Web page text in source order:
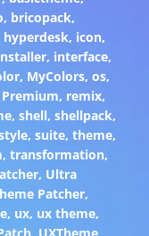
, bricopack,
hyperdesk, icon,
, interface,
, MyColors,os,
Premium, remix,
,shell,shellpack,
, suite, theme,
, transformation,
, Ultra
Patcher,
, ux, ux theme,
UXTheme